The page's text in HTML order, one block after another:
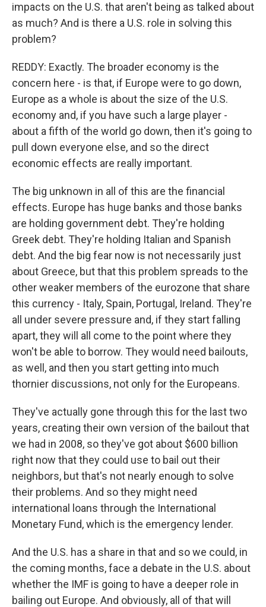
impacts on the U.S. that aren't being as talked about
as much? And is there a U.S. role in solving this
problem?
REDDY: Exactly. The broader economy is the
concern here - is that, if Europe were to go down,
Europe as a whole is about the size of the U.S.
economy and, if you have such a large player -
about a fifth of the world go down, then it's going to
pull down everyone else, and so the direct
economic effects are really important.
The big unknown in all of this are the financial
effects. Europe has huge banks and those banks
are holding government debt. They're holding
Greek debt. They're holding Italian and Spanish
debt. And the big fear now is not necessarily just
about Greece, but that this problem spreads to the
other weaker members of the eurozone that share
this currency - Italy, Spain, Portugal, Ireland. They're
all under severe pressure and, if they start falling
apart, they will all come to the point where they
won't be able to borrow. They would need bailouts,
as well, and then you start getting into much
thornier discussions, not only for the Europeans.
They've actually gone through this for the last two
years, creating their own version of the bailout that
we had in 2008, so they've got about $600 billion
right now that they could use to bail out their
neighbors, but that's not nearly enough to solve
their problems. And so they might need
international loans through the International
Monetary Fund, which is the emergency lender.
And the U.S. has a share in that and so we could, in
the coming months, face a debate in the U.S. about
whether the IMF is going to have a deeper role in
bailing out Europe. And obviously, all of that will